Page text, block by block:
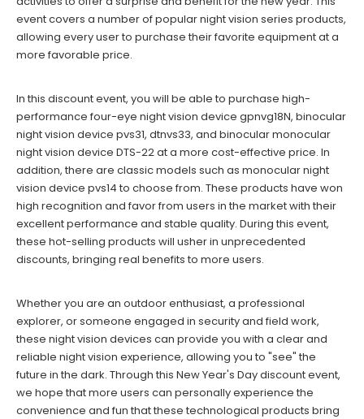
event covers a number of popular night vision series products,
allowing every user to purchase their favorite equipment at a
more favorable price.
In this discount event, you will be able to purchase high-
performance four-eye night vision device gpnvg18N, binocular
night vision device pvs31, dtnvs33, and binocular monocular
night vision device DTS-22 at a more cost-effective price. In
addition, there are classic models such as monocular night
vision device pvs14 to choose from. These products have won
high recognition and favor from users in the market with their
excellent performance and stable quality. During this event,
these hot-selling products will usher in unprecedented
discounts, bringing real benefits to more users.
Whether you are an outdoor enthusiast, a professional
explorer, or someone engaged in security and field work,
these night vision devices can provide you with a clear and
reliable night vision experience, allowing you to "see" the
future in the dark. Through this New Year's Day discount event,
we hope that more users can personally experience the
convenience and fun that these technological products bring